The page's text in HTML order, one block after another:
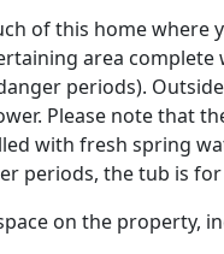
of this home where
area
periods).
Please note that
with fresh spring
periods, the tub is
on the property,